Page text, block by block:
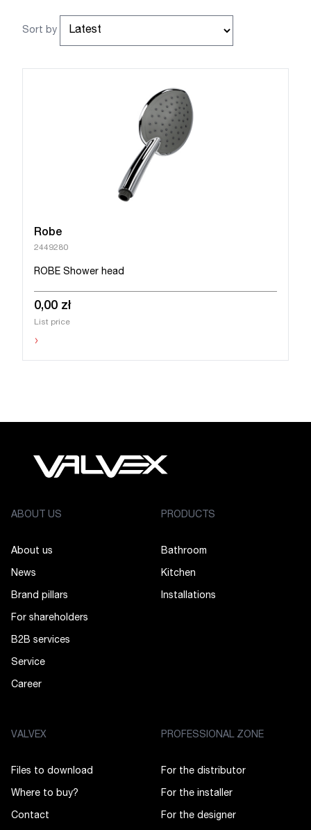
Sort by
Robe
2449280
ROBE Shower head
0,00 zł
List price
›
ABOUT US
About us
News
Brand pillars
For shareholders
B2B services
Service
Career
PRODUCTS
Bathroom
Kitchen
Installations
VALVEX
Files to download
Where to buy?
Contact
PROFESSIONAL ZONE
For the distributor
For the installer
For the designer